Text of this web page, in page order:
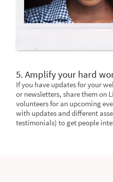
5. Amplify your hard
If you have updates for your
or newsletters, share them on
volunteers for an upcoming
with updates and different
testimonials) to get people